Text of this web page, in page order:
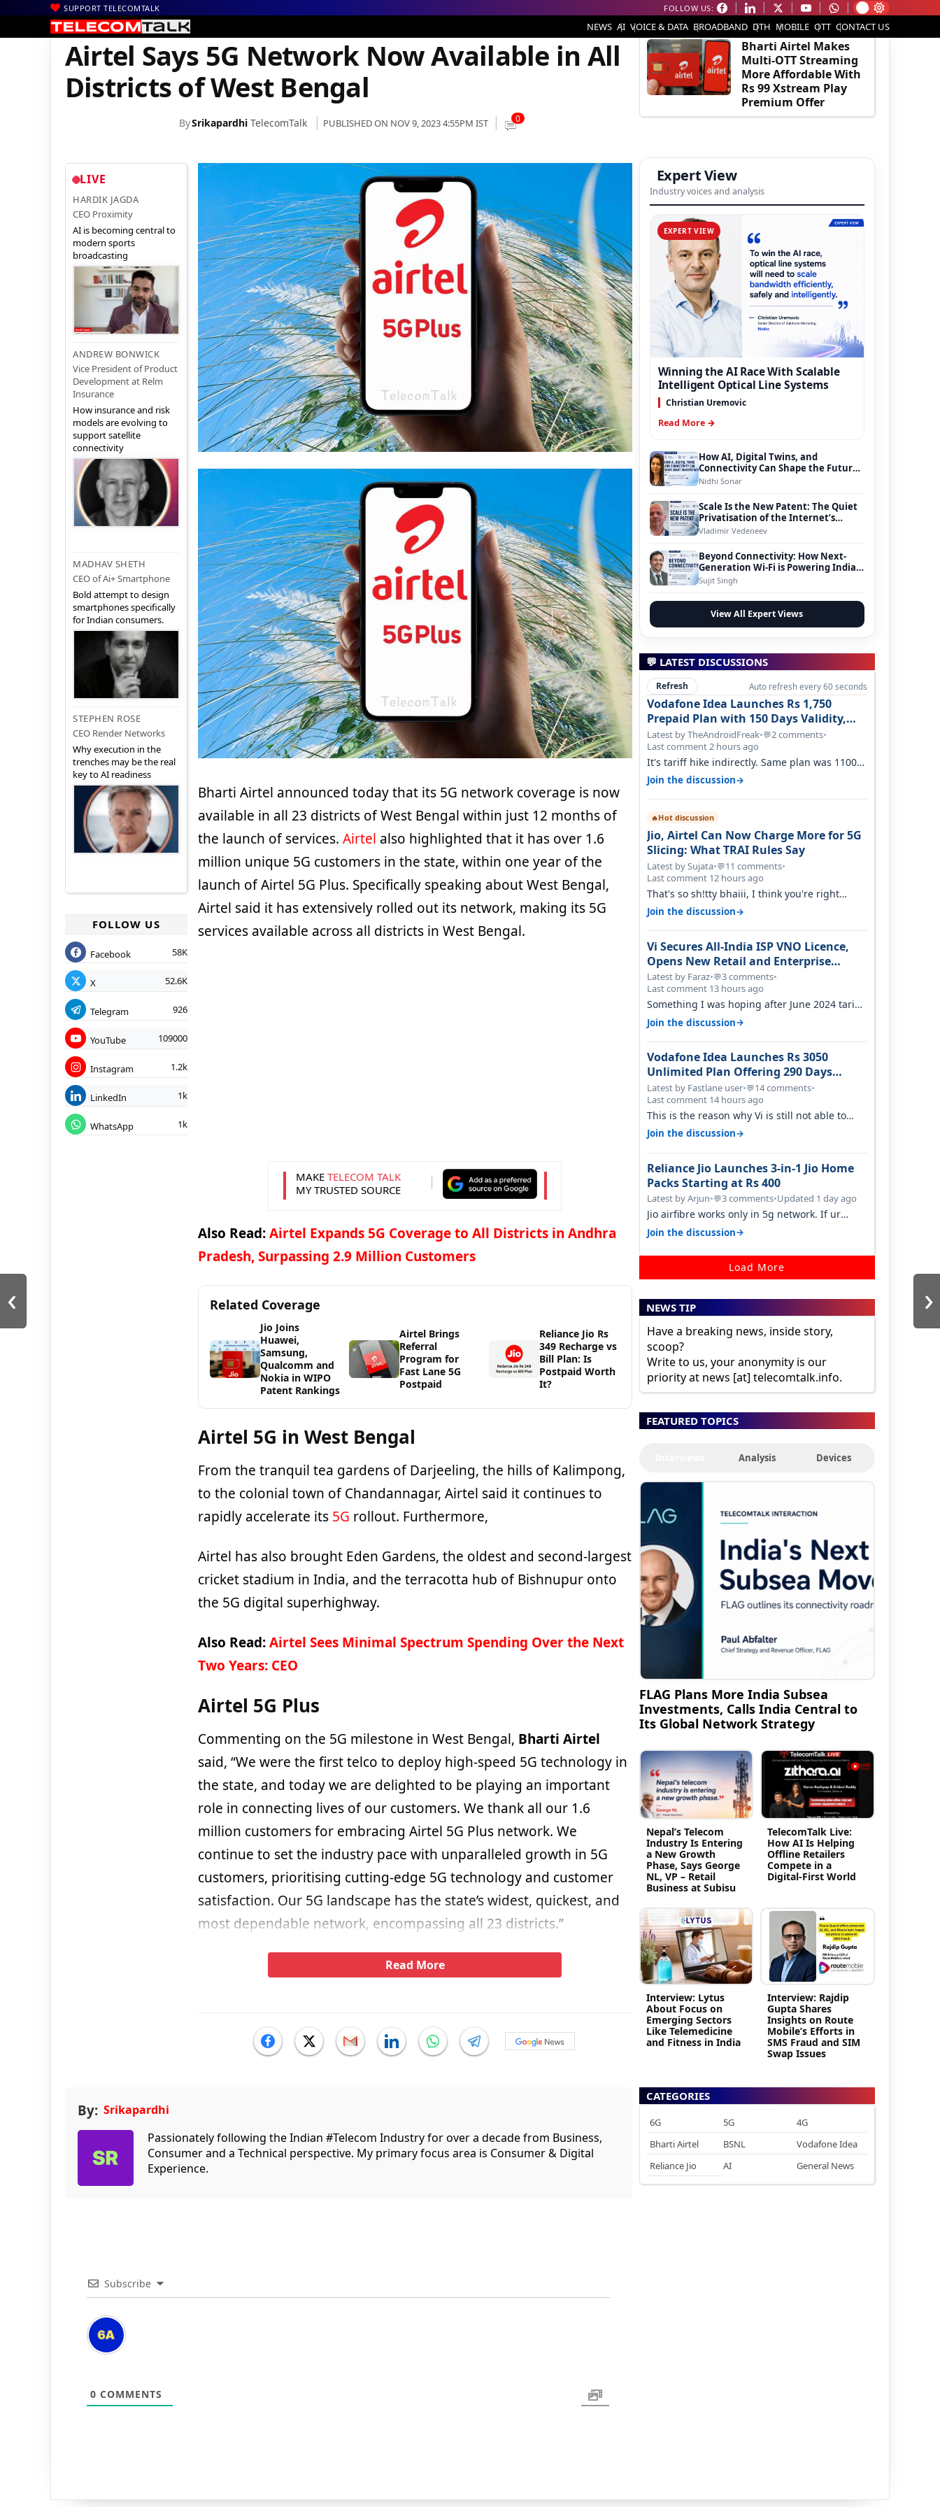
SUPPORT TELECOMTALK FOLLOW US:
NEWS AI VOICE & DATA BROADBAND DTH MOBILE OTT CONTACT US
Home | Voice & Data| Bharti Airtel
Airtel Says 5G Network Now Available in All
Districts of West Bengal
BySrikapardhi TelecomTalk PUBLISHED ON NOV 9, 2023 4:55PM IST 0
LIVE
HARDIK JAGDA
CEO Proximity
AI is becoming central to
modern sports
broadcasting
ANDREW BONWICK
Vice President of Product
Development at Relm
Insurance
How insurance and risk
models are evolving to
support satellite
connectivity
MADHAV SHETH
CEO of Ai+ Smartphone
Bold attempt to design
smartphones specifically
for Indian consumers.
STEPHEN ROSE
CEO Render Networks
Why execution in the
trenches may be the real
key to AI readiness
FOLLOW US
Facebook 58K
X 52.6K
Telegram 926
YouTube 109000
Instagram 1.2k
LinkedIn 1k
WhatsApp 1k
Bharti Airtel announced today that its 5G network coverage is now
available in all 23 districts of West Bengal within just 12 months of
the launch of services. Airtel also highlighted that it has over 1.6
million unique 5G customers in the state, within one year of the
launch of Airtel 5G Plus. Specifically speaking about West Bengal,
Airtel said it has extensively rolled out its network, making its 5G
services available across all districts in West Bengal.
MAKE TELECOM TALK
MY TRUSTED SOURCE
Also Read:Airtel Expands 5G Coverage to All Districts in Andhra
Pradesh, Surpassing 2.9 Million Customers
Related Coverage
Jio Joins
Huawei,
Samsung,
Qualcomm and
Nokia in WIPO
Patent Rankings
Airtel Brings
Referral
Program for
Fast Lane 5G
Postpaid
Reliance Jio Rs
349 Recharge vs
Bill Plan: Is
Postpaid Worth
It?
Airtel 5G in West Bengal
From the tranquil tea gardens of Darjeeling, the hills of Kalimpong,
to the colonial town of Chandannagar, Airtel said it continues to
rapidly accelerate its 5G rollout. Furthermore,
Airtel has also brought Eden Gardens, the oldest and second-largest
cricket stadium in India, and the terracotta hub of Bishnupur onto
the 5G digital superhighway.
Also Read:Airtel Sees Minimal Spectrum Spending Over the Next
Two Years: CEO
Airtel 5G Plus
Commenting on the 5G milestone in West Bengal, Bharti Airtel
said, “We were the first telco to deploy high-speed 5G technology in
the state, and today we are delighted to be playing an important
role in connecting lives of our customers. We thank all our 1.6
million customers for embracing Airtel 5G Plus network. We
continue to set the industry pace with unparalleled growth in 5G
customers, prioritising cutting-edge 5G technology and customer
satisfaction. Our 5G landscape has the state’s widest, quickest, and
most dependable network, encompassing all 23 districts.”
Read More
By: Srikapardhi
Passionately following the Indian #Telecom Industry for over a decade from Business,
Consumer and a Technical perspective. My primary focus area is Consumer & Digital
Experience.
‹ ›
Subscribe
0 COMMENTS
EDITOR'S PICK
Bharti Airtel Makes
Multi-OTT Streaming
More Affordable With
Rs 99 Xstream Play
Premium Offer
Expert View
Industry voices and analysis
EXPERT VIEW
Winning the AI Race With Scalable
Intelligent Optical Line Systems
Christian Uremovic
Read More →
How AI, Digital Twins, and
Connectivity Can Shape the Future
of Smart Transportation
Nidhi Sonar
Scale Is the New Patent: The Quiet
Privatisation of the Internet’s
Foundation
Vladimir Vedeneev
Beyond Connectivity: How Next-
Generation Wi-Fi is Powering India’s
Digital Infrastructure Evolution
Sujit Singh
View All Expert Views
💬 LATEST DISCUSSIONS
Refresh Auto refresh every 60 seconds
Vodafone Idea Launches Rs 1,750
Prepaid Plan with 150 Days Validity,
Unlimited Data
Latest by TheAndroidFreak•💬2 comments•
Last comment 2 hours ago
It's tariff hike indirectly. Same plan was 1100
something two years back.
Join the discussion→
🔥Hot discussion
Jio, Airtel Can Now Charge More for 5G
Slicing: What TRAI Rules Say
Latest by Sujata•💬11 comments•
Last comment 12 hours ago
That's so sh!tty bhaiii, I think you're right
cause airtel only have 100 MHZ of…
Join the discussion→
Vi Secures All-India ISP VNO Licence,
Opens New Retail and Enterprise
Broadband Opportunity
Latest by Faraz•💬3 comments•
Last comment 13 hours ago
Something I was hoping after June 2024 tariff
hike, sadly not gonna happen ever.…
Join the discussion→
Vodafone Idea Launches Rs 3050
Unlimited Plan Offering 290 Days
Validity in Select Circles
Latest by Fastlane user•💬14 comments•
Last comment 14 hours ago
This is the reason why Vi is still not able to
gain as many customers as Jio or…
Join the discussion→
Reliance Jio Launches 3-in-1 Jio Home
Packs Starting at Rs 400
Latest by Arjun•💬3 comments•Updated 1 day ago
Jio airfibre works only in 5g network. If ur
getting 5g signal at roof ..contact…
Join the discussion→
Load More
NEWS TIP
Have a breaking news, inside story,
scoop?
Write to us, your anonymity is our
priority at news [at] telecomtalk.info.
FEATURED TOPICS
Analysis Devices
FLAG Plans More India Subsea
Investments, Calls India Central to
Its Global Network Strategy
Nepal’s Telecom
Industry Is Entering
a New Growth
Phase, Says George
NL, VP – Retail
Business at Subisu
TelecomTalk Live:
How AI Is Helping
Offline Retailers
Compete in a
Digital-First World
Interview: Lytus
About Focus on
Emerging Sectors
Like Telemedicine
and Fitness in India
Interview: Rajdip
Gupta Shares
Insights on Route
Mobile’s Efforts in
SMS Fraud and SIM
Swap Issues
CATEGORIES
6G 5G
4G
Bharti Airtel
BSNL
Vodafone Idea
Reliance Jio
AI General News